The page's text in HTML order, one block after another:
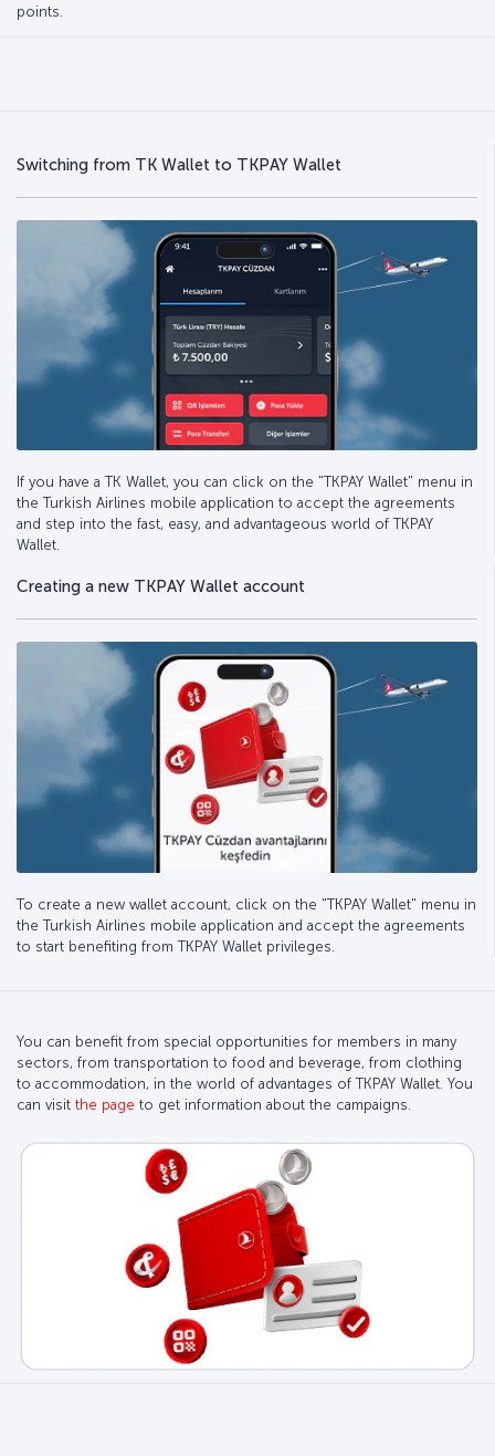
points.
Switching from TK Wallet to TKPAY Wallet
If you have a TK Wallet, you can click on the "TKPAY Wallet" menu in
the Turkish Airlines mobile application to accept the agreements
and step into the fast, easy, and advantageous world of TKPAY
Wallet.
Creating a new TKPAY Wallet account
To create a new wallet account, click on the "TKPAY Wallet" menu in
the Turkish Airlines mobile application and accept the agreements
to start benefiting from TKPAY Wallet privileges.
You can benefit from special opportunities for members in many
sectors, from transportation to food and beverage, from clothing
to accommodation, in the world of advantages of TKPAY Wallet. You
can visit the page to get information about the campaigns.